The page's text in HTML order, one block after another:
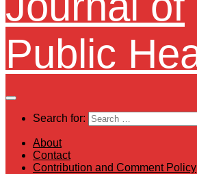
Search for:
About
Contact
Contribution and Comment Policy